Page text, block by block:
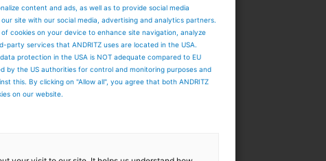
content and ads, as well as to provide social media
site with our social media, advertising and analytics partners.
cookies on your device to enhance site navigation, analyze
services that ANDRITZ uses are located in the USA.
protection in the USA is NOT adequate compared to EU
by the US authorities for control and monitoring purposes and
this. By clicking on "Allow all", you agree that both ANDRITZ
on our website.